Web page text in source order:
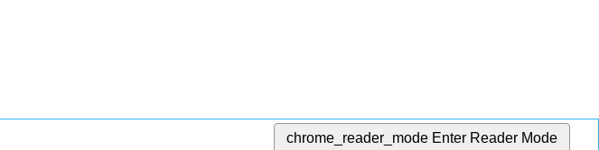
chrome_reader_mode Enter Reader Mode